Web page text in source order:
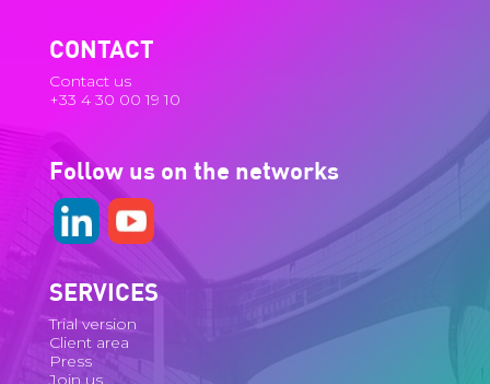
CONTACT
Contact us
+33 4 30 00 19 10
Follow us on the networks
SERVICES
Trial version
Client area
Press
Join us